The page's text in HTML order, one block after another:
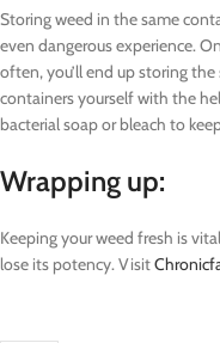
Storing weed in the same
even dangerous experience.
often, you’ll end up storing
containers yourself with the
bacterial soap or bleach to
Wrapping up:
Keeping your weed fresh is
lose its potency. Visit